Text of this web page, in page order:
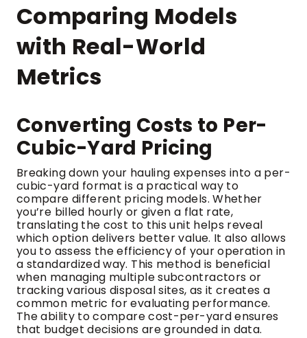
Comparing Models
with Real-World
Metrics
Converting Costs to Per-
Cubic-Yard Pricing
Breaking down your hauling expenses into a per-
cubic-yard format is a practical way to
compare different pricing models. Whether
you’re billed hourly or given a flat rate,
translating the cost to this unit helps reveal
which option delivers better value. It also allows
you to assess the efficiency of your operation in
a standardized way. This method is beneficial
when managing multiple subcontractors or
tracking various disposal sites, as it creates a
common metric for evaluating performance.
The ability to compare cost-per-yard ensures
that budget decisions are grounded in data.